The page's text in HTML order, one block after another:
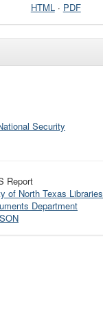
HTML· PDF
Security
Report
of North Texas Libraries
Department